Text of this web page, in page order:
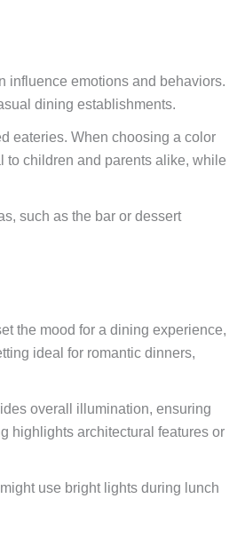
influence emotions and behaviors.
dining establishments.
eateries. When choosing a color
to children and parents alike, while
such as the bar or dessert
the mood for a dining experience,
ideal for romantic dinners,
overall illumination, ensuring
highlights architectural features or
use bright lights during lunch